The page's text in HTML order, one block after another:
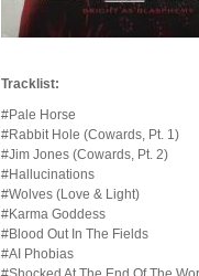
Tracklist:
#Pale Horse
#Rabbit Hole (Cowards, Pt. 1)
#Jim Jones (Cowards, Pt. 2)
#Hallucinations
#Wolves (Love & Light)
#Karma Goddess
#Blood Out In The Fields
#AI Phobias